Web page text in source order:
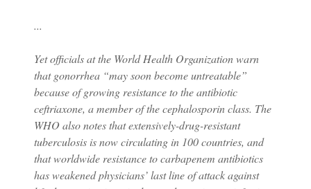
...
Yet officials at the World Health Organization warn
that gonorrhea “may soon become untreatable”
because of growing resistance to the antibiotic
ceftriaxone, a member of the cephalosporin class. The
WHO also notes that extensively-drug-resistant
tuberculosis is now circulating in 100 countries, and
that worldwide resistance to carbapenem antibiotics
has weakened physicians’ last line of attack against